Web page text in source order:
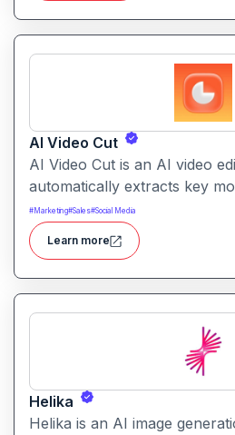
AI Video Cut
AI Video Cut is an AI video
automatically extracts key
footage into polished clips. It
generate engaging short
sharing and content
#Marketing#Sales#Social Media
Learn more
Helika
Helika is an AI image